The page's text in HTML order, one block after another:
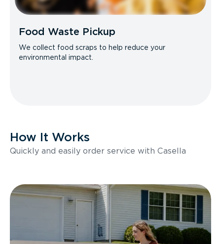
Food Waste Pickup
We collect food scraps to help reduce your
environmental impact.
How It Works
Quickly and easily order service with Casella